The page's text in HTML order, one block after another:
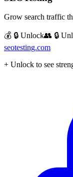
Grow search traffic
💰 🔒 Unlock👥 🔒
seotesting.com
+ Unlock to see